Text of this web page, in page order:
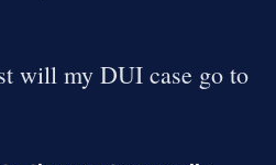
will my DUI case go to